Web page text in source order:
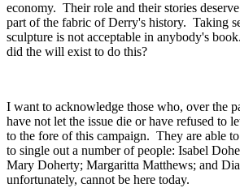
economy. Their role and their stories
part of the fabric of Derry's history. Taking
sculpture is not acceptable in anybody's
did the will exist to do this?
I want to acknowledge those who, over the
have not let the issue die or have refused to
to the fore of this campaign. They are able
to single out a number of people: Isabel
Mary Doherty; Margaritta Matthews; and
unfortunately, cannot be here today.